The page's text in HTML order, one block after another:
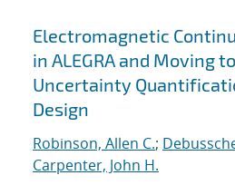
Electromagnetic
in ALEGRA and Moving
Uncertainty
Design
Robinson, Allen C.;
Carpenter, John H.